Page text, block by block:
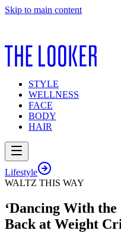
Skip to main content
STYLE
WELLNESS
FACE
BODY
HAIR
Lifestyle
WALTZ THIS WAY
‘Dancing With
Back at Weight